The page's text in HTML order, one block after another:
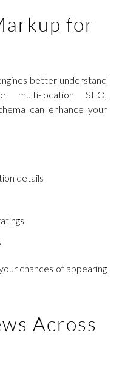
for
better understand
multi-location SEO,
can enhance your
details
chances of appearing
Across